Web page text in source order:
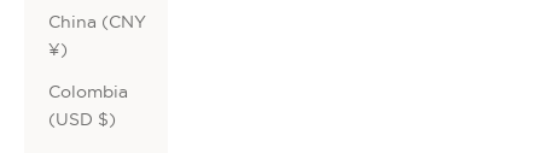
China (CNY
¥)
Colombia
(USD $)